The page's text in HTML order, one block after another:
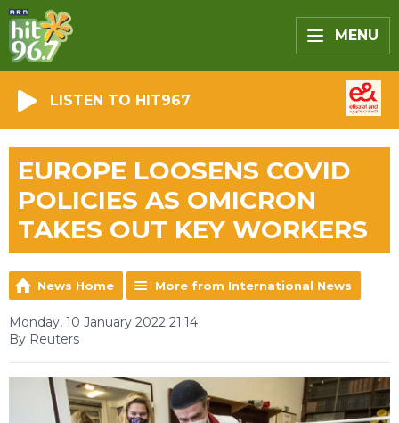
MENU
LISTEN TO HIT967
EUROPE LOOSENS COVID
POLICIES AS OMICRON
TAKES OUT KEY WORKERS
News Home More from International News
Monday, 10 January 2022 21:14
By Reuters